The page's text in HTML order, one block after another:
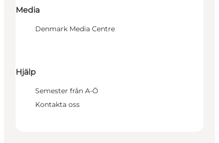
Media
Denmark Media Centre
Hjälp
Semester från A-Ö
Kontakta oss